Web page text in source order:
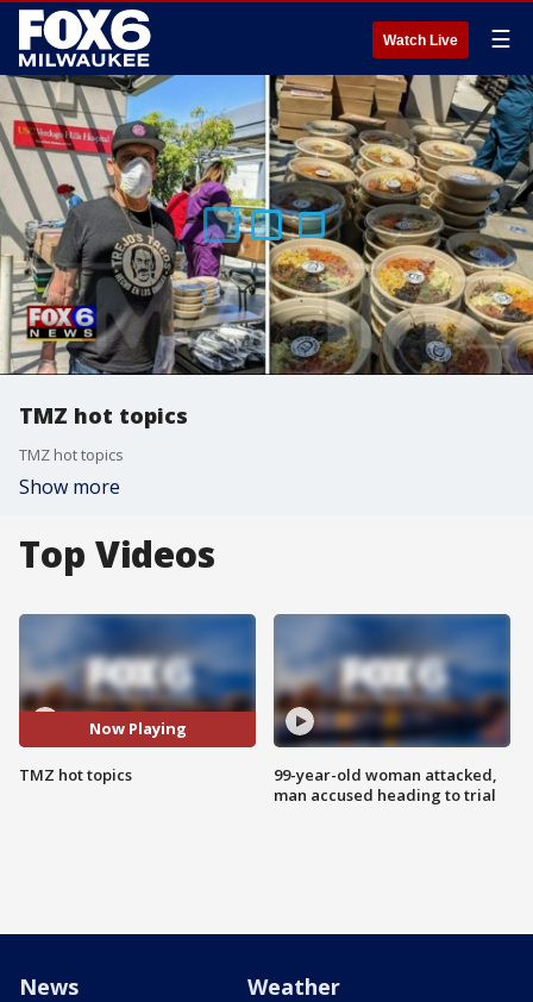
Watch Live ☰
TMZ hot topics
TMZ hot topics
Show more
Top Videos
Now Playing
TMZ hot topics
99-year-old woman attacked,
man accused heading to trial
News Weather